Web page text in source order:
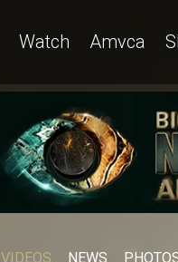
Watch Amvca
VIDEOS NEWS